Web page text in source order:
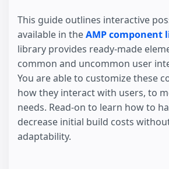
This guide outlines interactive
available in theAMP component
library provides ready-made
common and uncommon user
You are able to customize these
how they interact with users, to
needs. Read-on to learn how to
decrease initial build costs
adaptability.